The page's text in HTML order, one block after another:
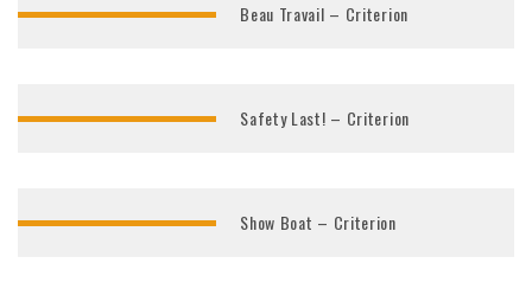
Beau Travail – Criterion
Safety Last! – Criterion
Show Boat – Criterion